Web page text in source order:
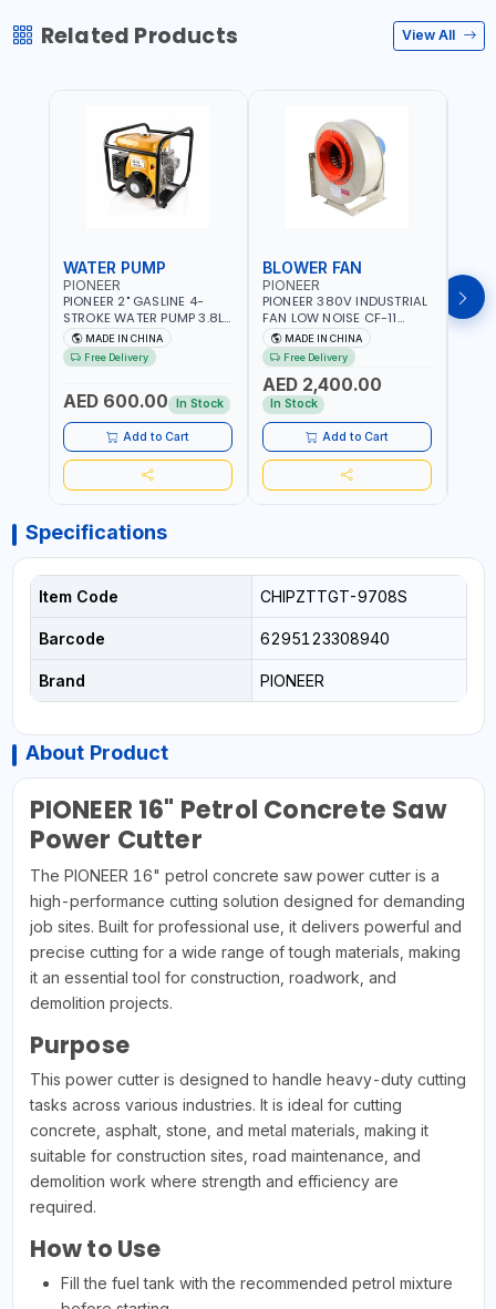
Related Products View All
WATER PUMP
PIONEER
PIONEER 2" GASLINE 4-
STROKE WATER PUMP 3.8L
PROP-2 | 560 L/MIN | 3600
RPM | AIR COOLED
MADE IN CHINA
Free Delivery
AED 600.00 In Stock
Add to Cart
BLOWER FAN
PIONEER
PIONEER 380V INDUSTRIAL
FAN LOW NOISE CF-11
7.5HP-4P NO.4.5A BLOWER
CENTRIFUGAL FAN |
ENERGY SAVING | HIGH
EFFICIENCY
MADE IN CHINA
Free Delivery
AED 2,400.00
In Stock
Add to Cart
FAN
Specifications
Item Code CHIPZTTGT-9708S
Barcode 6295123308940
Brand PIONEER
About Product
PIONEER 16" Petrol Concrete Saw
Power Cutter
The PIONEER 16" petrol concrete saw power cutter is a
high-performance cutting solution designed for demanding
job sites. Built for professional use, it delivers powerful and
precise cutting for a wide range of tough materials, making
it an essential tool for construction, roadwork, and
demolition projects.
Purpose
This power cutter is designed to handle heavy-duty cutting
tasks across various industries. It is ideal for cutting
concrete, asphalt, stone, and metal materials, making it
suitable for construction sites, road maintenance, and
demolition work where strength and efficiency are
required.
How to Use
Fill the fuel tank with the recommended petrol mixture